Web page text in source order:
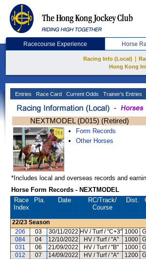
Racecourse Experience Horse
Racing Info (Local)
Hong Kong
Entries Race Card Current Odds Trainer's Entries
NEXTMODEL (D015) (Retired)
Form Records
Other Horses
*Includes local and overseas records and
Horse Form Records - NEXTMODEL
Race
Index
Pla. Date RC/Track/
Course
Dist.
22/23 Season
206
03 30/11/2022 HV / Turf / "C+3" 1000
084
04 12/10/2022 HV / Turf / "A" 1000
031
06 21/09/2022 HV / Turf / "B" 1000
012
07 14/09/2022 HV / Turf / "A" 1200